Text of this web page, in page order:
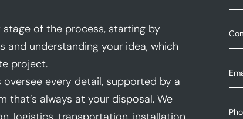
stage of the process, starting by
and understanding your idea, which
project.
every detail, supported by a
that’s always at your disposal. We